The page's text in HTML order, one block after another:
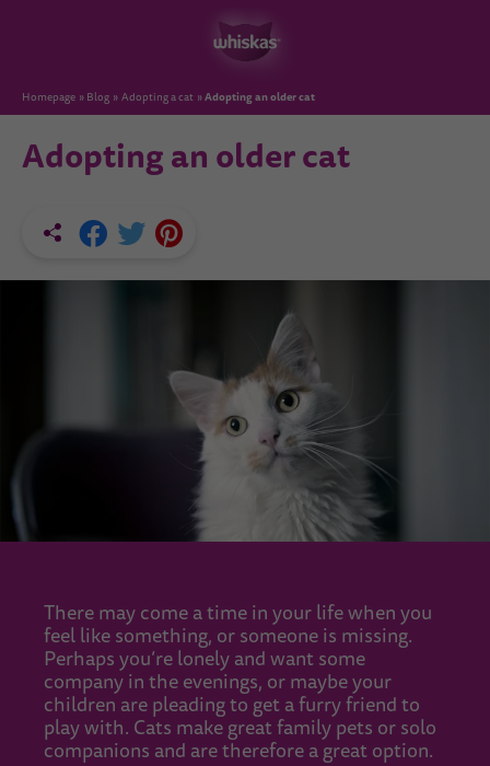
Homepage Blog Adopting a cat Adopting an older cat
Adopting an older cat
There may come a time in your life when you
feel like something, or someone is missing.
Perhaps you’re lonely and want some
company in the evenings, or maybe your
children are pleading to get a furry friend to
play with. Cats make great family pets or solo
companions and are therefore a great option.